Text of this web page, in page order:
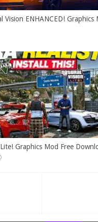
Vision ENHANCED! Graphics
Graphics Mod Free